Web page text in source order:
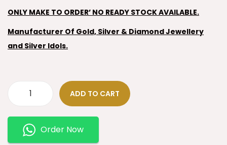
ONLY MAKE TO ORDER’ NO READY STOCK AVAILABLE.
Manufacturer Of Gold, Silver & Diamond Jewellery
and Silver Idols.
ADD TO CART
Order Now